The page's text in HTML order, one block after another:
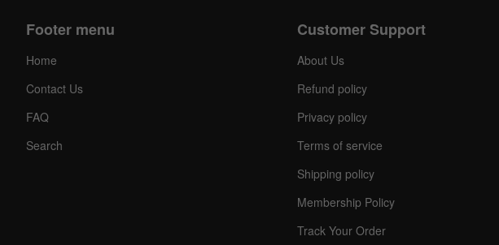
Footer menu
Home
Contact Us
FAQ
Search
Customer Support
About Us
Refund policy
Privacy policy
Terms of service
Shipping policy
Membership Policy
Track Your Order